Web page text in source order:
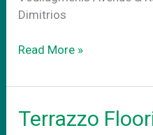
Dimitrios
Location,
Location
Read More »
Terrazzo